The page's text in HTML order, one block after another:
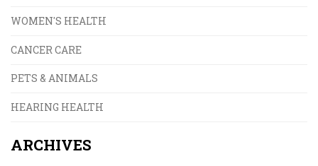
WOMEN'S HEALTH
CANCER CARE
PETS & ANIMALS
HEARING HEALTH
ARCHIVES